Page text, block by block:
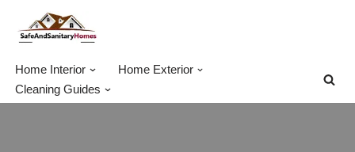
Skip
Home Interior
Home Exterior
Cleaning Guides